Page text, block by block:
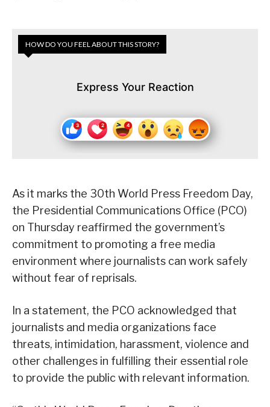
HOW DO YOU FEEL ABOUT THIS STORY?
Express Your Reaction
As it marks the 30th World Press Freedom Day,
the Presidential Communications Office (PCO)
on Thursday reaffirmed the government’s
commitment to promoting a free media
environment where journalists can work safely
without fear of reprisals.
In a statement, the PCO acknowledged that
journalists and media organizations face
threats, intimidation, harassment, violence and
other challenges in fulfilling their essential role
to provide the public with relevant information.